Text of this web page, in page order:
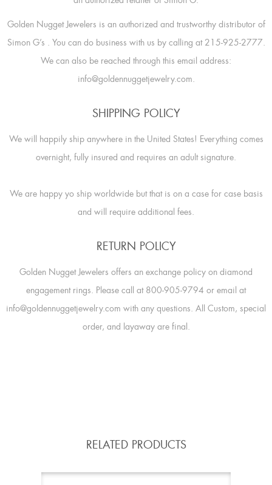
Golden Nugget Jewelers is an authorized and trustworthy distributor of
Simon G’s . You can do business with us by calling at 215-925-2777.
We can also be reached through this email address:
info@goldennuggetjewelry.com.
SHIPPING POLICY
We will happily ship anywhere in the United States! Everything comes
overnight, fully insured and requires an adult signature.
We are happy yo ship worldwide but that is on a case for case basis
and will require additional fees.
RETURN POLICY
Golden Nugget Jewelers offers an exchange policy on diamond
engagement rings. Please call at 800-905-9794 or email at
info@goldennuggetjewelry.com with any questions. All Custom, special
order, and layaway are final.
RELATED PRODUCTS